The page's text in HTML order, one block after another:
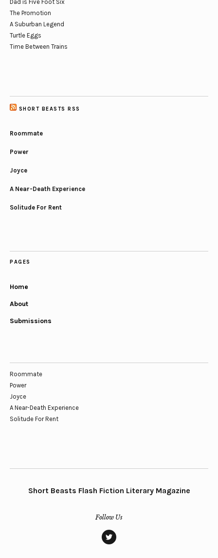
Dad is Five Foot Six
The Promotion
A Suburban Legend
Turtle Eggs
Time Between Trains
SHORT BEASTS RSS
Roommate
Power
Joyce
A Near-Death Experience
Solitude For Rent
PAGES
Home
About
Submissions
Roommate
Power
Joyce
A Near-Death Experience
Solitude For Rent
Short Beasts Flash Fiction Literary Magazine
Follow Us